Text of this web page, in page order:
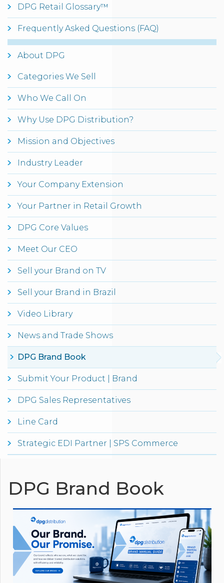
DPG Retail Glossary™
Frequently Asked Questions (FAQ)
About DPG
Categories We Sell
Who We Call On
Why Use DPG Distribution?
Mission and Objectives
Industry Leader
Your Company Extension
Your Partner in Retail Growth
DPG Core Values
Meet Our CEO
Sell your Brand on TV
Sell your Brand in Brazil
Video Library
News and Trade Shows
DPG Brand Book
Submit Your Product | Brand
DPG Sales Representatives
Line Card
Strategic EDI Partner | SPS Commerce
DPG Brand Book